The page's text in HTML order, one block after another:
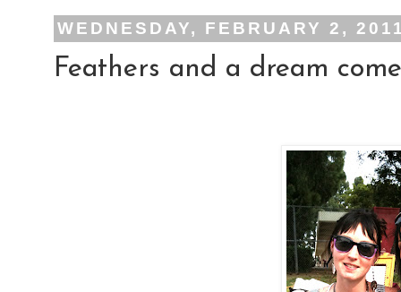
WEDNESDAY, FEBRUARY 2,
Feathers and a dream